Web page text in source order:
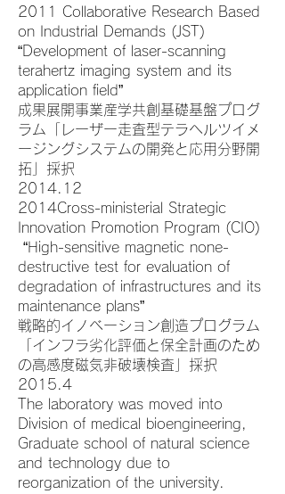
2011 Collaborative Research Based
on Industrial Demands (JST)
“Development of laser-scanning
terahertz imaging system and its
application field”
成果展開事業産学共創基礎基盤プログ
ラム「レーザー走査型テラヘルツイメ
ージングシステムの開発と応用分野開
拓」採択
2014.12
2014Cross-ministerial Strategic
Innovation Promotion Program (CIO)
“High-sensitive magnetic none-
destructive test for evaluation of
degradation of infrastructures and its
maintenance plans”
戦略的イノベーション創造プログラム
「インフラ劣化評価と保全計画のため
の高感度磁気非破壊検査」採択
2015.4
The laboratory was moved into
Division of medical bioengineering,
Graduate school of natural science
and technology due to
reorganization of the university.